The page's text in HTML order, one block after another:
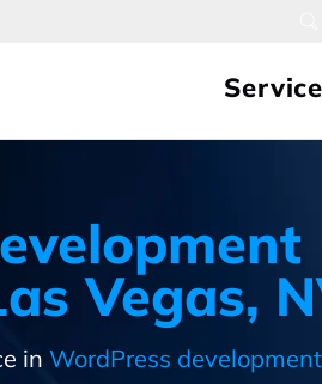
Vegas,
in WordPress development